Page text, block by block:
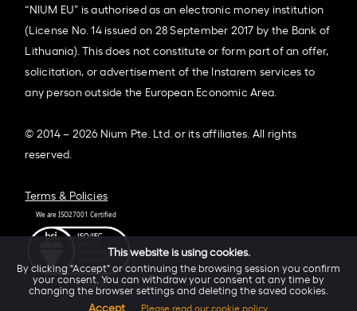
“NIUM EU” is authorised as an electronic money institution
(License No. 14 issued on 28 September 2017 by the Bank of
Lithuania). This does not constitute or form part of an offer,
solicitation, or advertisement of the Instarem services to
any person outside the European Economic Area.
© 2014 – 2026 Nium Pte. Ltd. or its affiliates. All rights
reserved.
Terms & Policies
This website is using cookies.
By clicking "Accept" or continuing the browsing session you confirm
your consent. You can withdraw your consent at any time by
changing the browser settings and deleting the saved cookies.
Accept Please read our cookie policy.